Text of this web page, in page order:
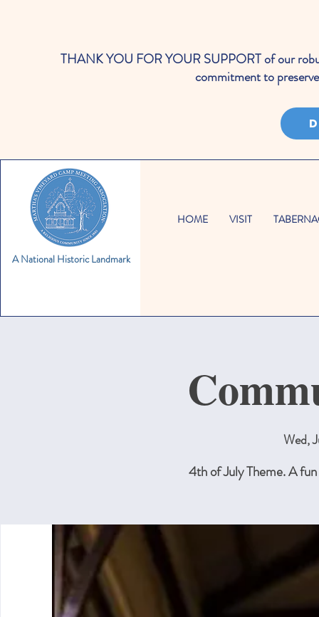
THANK YOU FOR YOUR SUPPORT of our
commitment to
A National Historic Landmark
HOME VISIT
Wed,
4th of July Theme. A